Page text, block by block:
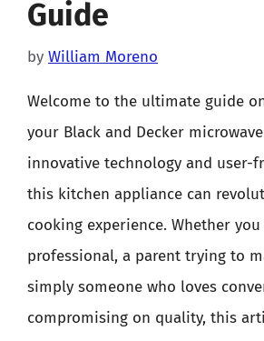
Guide
by William Moreno
Welcome to the ultimate guide
your Black and Decker
innovative technology and user-
this kitchen appliance can
cooking experience. Whether
professional, a parent trying to
simply someone who loves
compromising on quality, this